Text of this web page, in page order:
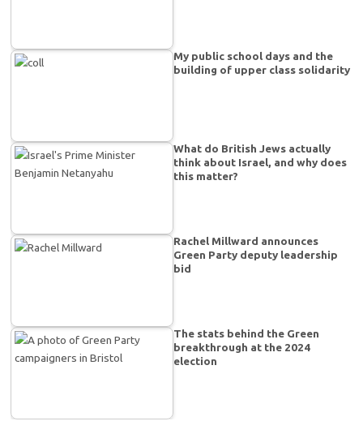
My public school days and the
building of upper class solidarity
What do British Jews actually
think about Israel, and why does
this matter?
Rachel Millward announces
Green Party deputy leadership
bid
The stats behind the Green
breakthrough at the 2024
election